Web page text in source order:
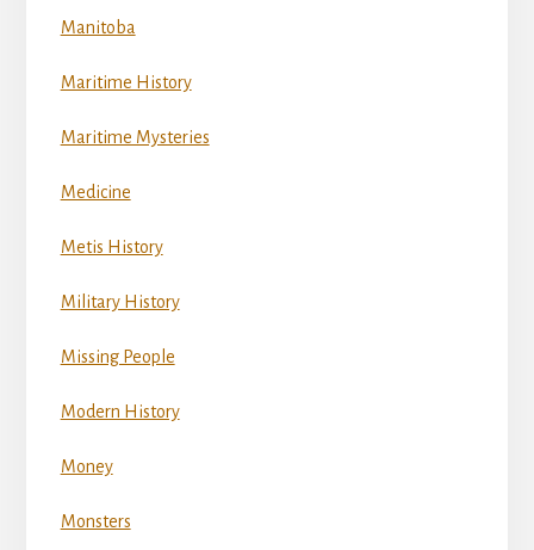
Manitoba
Maritime History
Maritime Mysteries
Medicine
Metis History
Military History
Missing People
Modern History
Money
Monsters